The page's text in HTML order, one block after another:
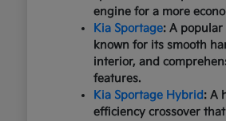
engine for a more
Kia Sportage: A popular
known for its smooth
interior, and
features.
Kia Sportage Hybrid: A
efficiency crossover